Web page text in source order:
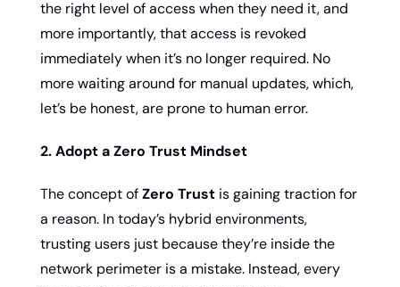
the right level of access when they need it, and
more importantly, that access is revoked
immediately when it’s no longer required. No
more waiting around for manual updates, which,
let’s be honest, are prone to human error.
2. Adopt a Zero Trust Mindset
The concept of Zero Trust is gaining traction for
a reason. In today’s hybrid environments,
trusting users just because they’re inside the
network perimeter is a mistake. Instead, every